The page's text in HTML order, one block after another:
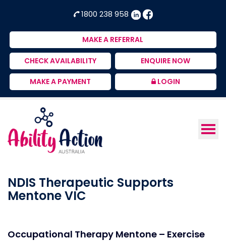
Australia
Supports
Provider
1800 238 958
MAKE A REFERRAL
CHECK AVAILABILITY ENQUIRE NOW
MAKE A PAYMENT LOGIN
NDIS Therapeutic Supports
Mentone VIC
Occupational Therapy Mentone – Exercise